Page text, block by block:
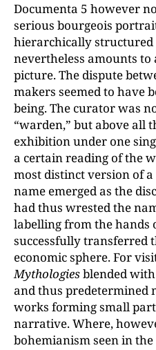
Documenta 5 however
serious bourgeois
hierarchically structured
nevertheless amounts
picture. The dispute
makers seemed to have
being. The curator was
“warden,” but above all
exhibition under one
a certain reading of the
most distinct version of
name emerged as the
had thus wrested the
labelling from the hands
successfully transferred
economic sphere. For
Mythologiesblended
and thus predetermined
works forming small
narrative. Where,
bohemianism seen in